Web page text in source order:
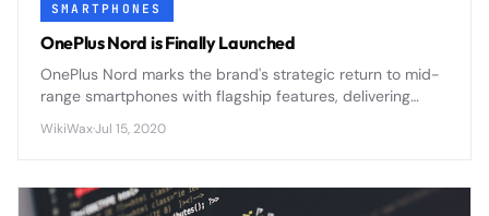
SMARTPHONES
OnePlus Nord is Finally Launched
OnePlus Nord marks the brand's strategic return to mid-
range smartphones with flagship features, delivering
WikiWax·Jul 15, 2020